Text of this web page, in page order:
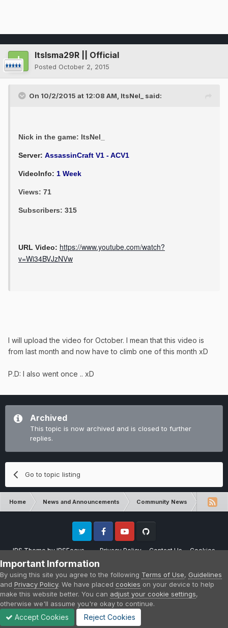
ItsIsma29R || Official
Posted October 2, 2015
On 10/2/2015 at 12:08 AM, ItsNel_ said:
Nick in the game: ItsNel_
Server: AssassinCraft V1 - ACV1
VideoInfo: 1 Week
Views: 71
Subscribers: 315
URL Video: https://www.youtube.com/watch?
v=Wi34BVJzNVw
I will upload the video for October. I mean that this video is
from last month and now have to climb one of this month xD
P.D: I also went once .. xD
Archived
This topic is now archived and is closed to further
replies.
Go to topic listing
Home News and Announcements Community News
IPS ThemebyIPSFocus Privacy Policy Contact Us Cookies
Twitter FacebookYoutube
Please note that CraftersLand is not affiliated with Mojang AB in any way.
Minecraft is a copyright of Mojang AB.
Powered by Invision Community
Important Information
By using this site you agree to the following Terms of Use, Guidelines
and Privacy Policy. We have placed cookies on your device to help
make this website better. You can adjust your cookie settings,
otherwise we'll assume you're okay to continue.
Accept Cookies Reject Cookies